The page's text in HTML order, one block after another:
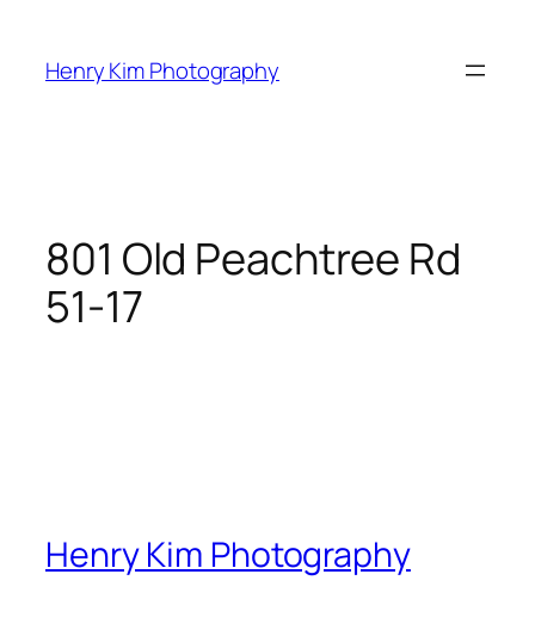
content
Henry Kim Photography
801 Old Peachtree Rd
51-17
Henry Kim Photography